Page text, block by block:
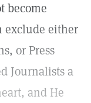
become
exclude either
or Press
Journalists a
and He